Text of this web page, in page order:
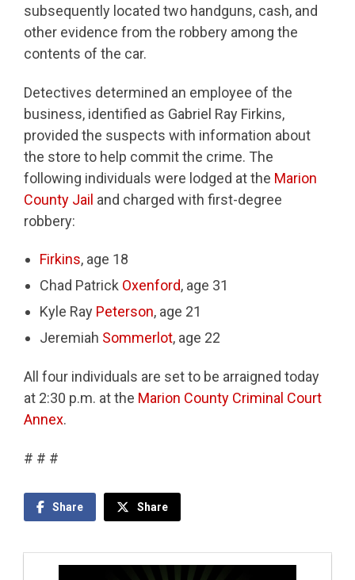
subsequently located two handguns, cash, and
other evidence from the robbery among the
contents of the car.
Detectives determined an employee of the
business, identified as Gabriel Ray Firkins,
provided the suspects with information about
the store to help commit the crime. The
following individuals were lodged at the Marion
County Jail and charged with first-degree
robbery:
Firkins, age 18
Chad Patrick Oxenford, age 31
Kyle Ray Peterson, age 21
Jeremiah Sommerlot, age 22
All four individuals are set to be arraigned today
at 2:30 p.m. at the Marion County Criminal Court
Annex.
# # #
Share Share